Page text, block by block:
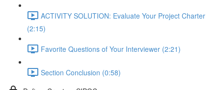
ACTIVITY SOLUTION: Evaluate Your Project Charter
(2:15)
Favorite Questions of Your Interviewer (2:21)
Section Conclusion (0:58)